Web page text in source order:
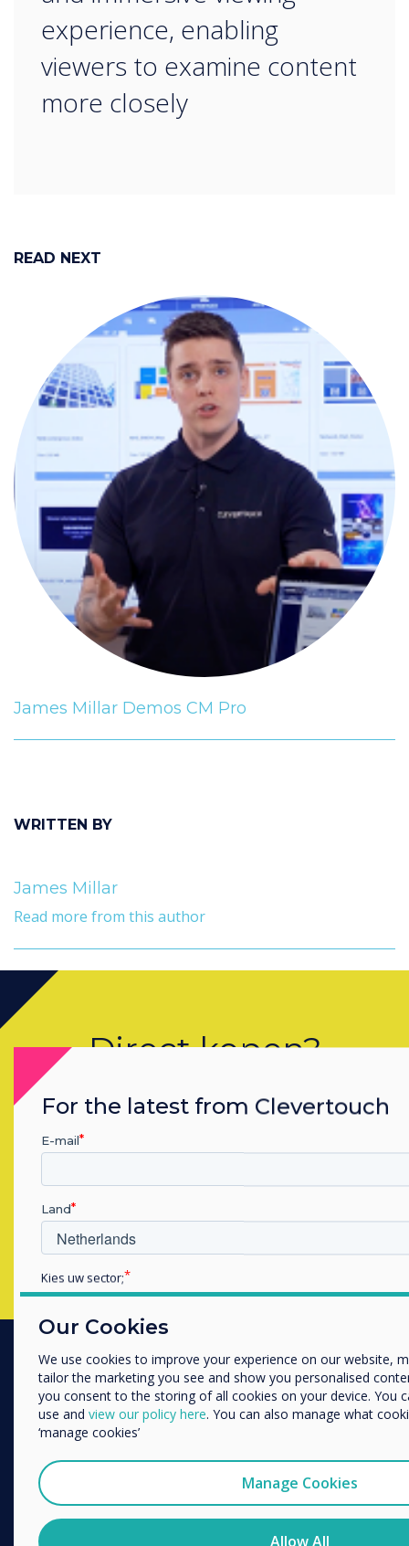
WRITTEN BY
James Millar
Read more from this author
READ NEXT
James Millar Demos CM Pro
experience, enabling
viewers to examine content
more closely
Direct kopen?
Neem contact op met een
Clevertouch
onderstaande formulier in te vullen
vul dit formulier in
PRODUCTS
Digital Ecosystem
Interactive Displays
Commercial Displays
Digital Signage
Room Booking
Our Cookies
We use cookies to improve your experience on our website,
tailor the marketing you see and show you personalised
you consent to the storing of all cookies on your device. You
use and view our policy here. You can also manage what
‘manage cookies’
Manage Cookies
Allow All
For the latest from Clevertouch
E-mail
Land
Kies uw sector;
Educatie
Zakelijke dienstverlening
Bedrijfsnaam
We willen graag contact met u opnemen over onze
telefoon of post).
Ik ga ermee akkoord om berichten te ontvangen van
U kunt op elk moment afmelden voor berichten. Bekijk ons
informatie over hoe je af te melden, onze privacypraktijken